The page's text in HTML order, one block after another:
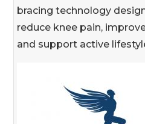
bracing technology
reduce knee pain,
and support active